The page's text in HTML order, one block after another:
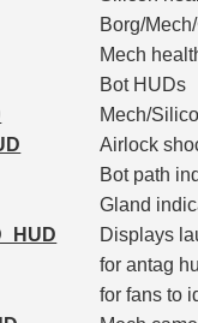
Borg/
Mech
Bot HUDs
Mech/
Airlock
Bot path
Gland
Displays
for antag
for fans to